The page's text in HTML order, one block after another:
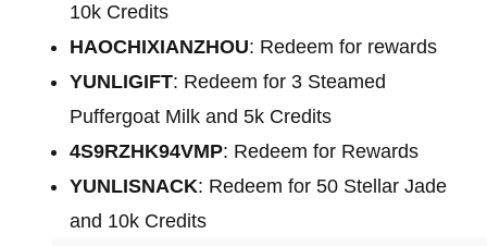
10k Credits
HAOCHIXIANZHOU: Redeem for rewards
YUNLIGIFT: Redeem for 3 Steamed
Puffergoat Milk and 5k Credits
4S9RZHK94VMP: Redeem for Rewards
YUNLISNACK: Redeem for 50 Stellar Jade
and 10k Credits